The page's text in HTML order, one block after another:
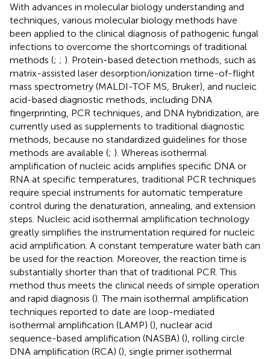
With advances in molecular biology understanding and
techniques, various molecular biology methods have
been applied to the clinical diagnosis of pathogenic fungal
infections to overcome the shortcomings of traditional
methods (; ; ). Protein-based detection methods, such as
matrix-assisted laser desorption/ionization time-of-flight
mass spectrometry (MALDI-TOF MS, Bruker), and nucleic
acid-based diagnostic methods, including DNA
fingerprinting, PCR techniques, and DNA hybridization, are
currently used as supplements to traditional diagnostic
methods, because no standardized guidelines for those
methods are available (; ). Whereas isothermal
amplification of nucleic acids amplifies specific DNA or
RNA at specific temperatures, traditional PCR techniques
require special instruments for automatic temperature
control during the denaturation, annealing, and extension
steps. Nucleic acid isothermal amplification technology
greatly simplifies the instrumentation required for nucleic
acid amplification. A constant temperature water bath can
be used for the reaction. Moreover, the reaction time is
substantially shorter than that of traditional PCR. This
method thus meets the clinical needs of simple operation
and rapid diagnosis (). The main isothermal amplification
techniques reported to date are loop-mediated
isothermal amplification (LAMP) (), nuclear acid
sequence-based amplification (NASBA) (), rolling circle
DNA amplification (RCA) (), single primer isothermal